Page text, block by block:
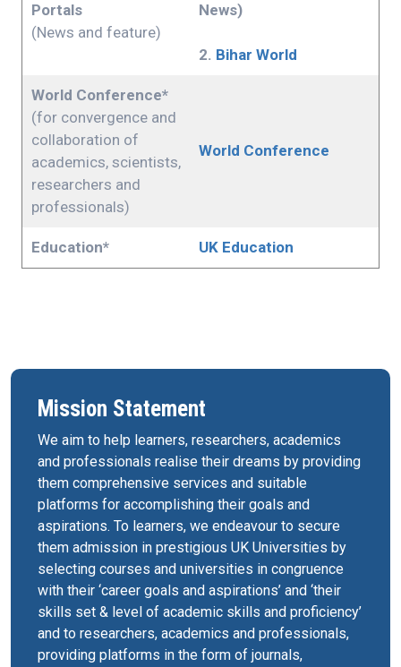
Portals
(News and feature)
News)
2. Bihar World
World Conference*
(for convergence and
collaboration of
academics, scientists,
researchers and
professionals)
World Conference
Education* UK Education
Mission Statement
We aim to help learners, researchers, academics
and professionals realise their dreams by providing
them comprehensive services and suitable
platforms for accomplishing their goals and
aspirations. To learners, we endeavour to secure
them admission in prestigious UK Universities by
selecting courses and universities in congruence
with their ‘career goals and aspirations’ and ‘their
skills set & level of academic skills and proficiency’
and to researchers, academics and professionals,
providing platforms in the form of journals,